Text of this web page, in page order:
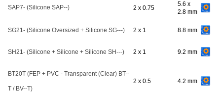
SAP7- (Silicone SAP--) 2 x 0.75
5.6 x
2.8 mm
SG21- (Silicone Oversized + Silicone SG---) 2 x 1 8.8 mm
SH21- (Silicone + Silicone + Silicone SH---) 2 x 1 9.2 mm
BT20T (FEP + PVC - Transparent (Clear) BT--
T / BV--T)
2 x 0.5 4.2 mm